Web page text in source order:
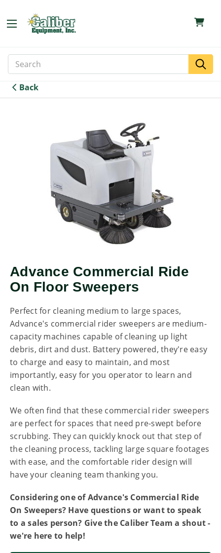
Search
Keyword:
Search
Back
Advance Commercial Ride
On Floor Sweepers
Perfect for cleaning medium to large spaces,
Advance's commercial rider sweepers are medium-
capacity machines capable of cleaning up light
debris, dirt and dust. Battery powered, they're easy
to charge and easy to maintain, and most
importantly, easy for you operator to learn and
clean with.
We often find that these commercial rider sweepers
are perfect for spaces that need pre-swept before
scrubbing. They can quickly knock out that step of
the cleaning process, tackling large square footages
with ease, and the comfortable rider design will
have your cleaning team thanking you.
Considering one of Advance's Commercial Ride
On Sweepers? Have questions or want to speak
to a sales person? Give the Caliber Team a shout -
we're here to help!